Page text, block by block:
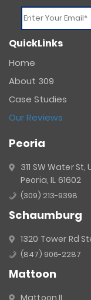
Contact
Use.
leave
this
field
blank.
QuickLinks
Home
About 309
Case Studies
Our Reviews
Peoria
311 SW Water St,
Peoria, IL 61602
(309) 213-9398
Schaumburg
1320 Tower Rd
(847) 906-2287
Mattoon
Mattoon IL